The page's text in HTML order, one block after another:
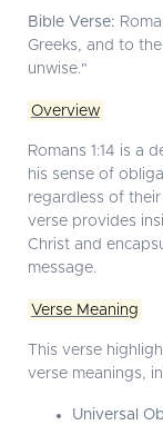
Bible Verse:
Greeks, and to
unwise."
Overview
Romans 1:14 is a
his sense of
regardless of
verse provides
Christ and
message.
Verse Meaning
This verse
verse meanings,
Universal